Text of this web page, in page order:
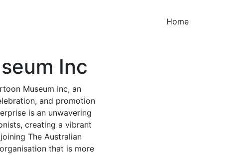
Home(current)
Inc
Museum Inc, an
and promotion
is an unwavering
creating a vibrant
The Australian
that is more